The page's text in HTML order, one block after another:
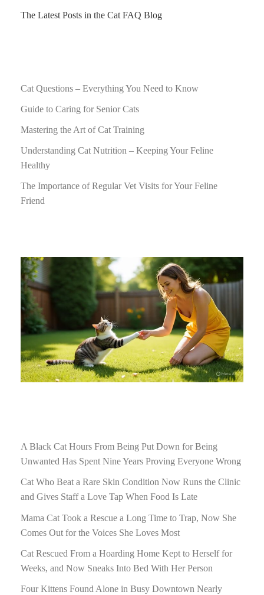
The Latest Posts in the Cat FAQ Blog
Cat Questions – Everything You Need to Know
Guide to Caring for Senior Cats
Mastering the Art of Cat Training
Understanding Cat Nutrition – Keeping Your Feline
Healthy
The Importance of Regular Vet Visits for Your Feline
Friend
A Black Cat Hours From Being Put Down for Being
Unwanted Has Spent Nine Years Proving Everyone Wrong
Cat Who Beat a Rare Skin Condition Now Runs the Clinic
and Gives Staff a Love Tap When Food Is Late
Mama Cat Took a Rescue a Long Time to Trap, Now She
Comes Out for the Voices She Loves Most
Cat Rescued From a Hoarding Home Kept to Herself for
Weeks, and Now Sneaks Into Bed With Her Person
Four Kittens Found Alone in Busy Downtown Nearly